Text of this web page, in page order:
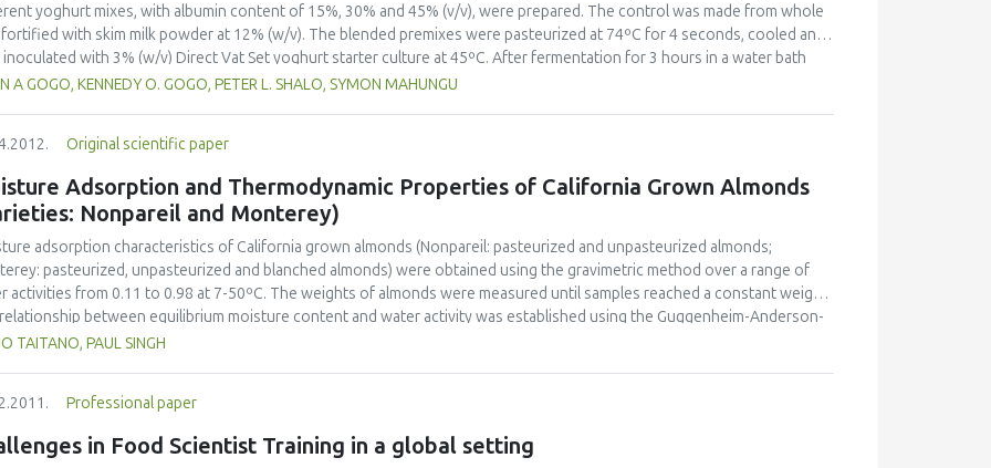
yoghurt mixes, with albumin content of 15%, 30% and 45% (v/v), were prepared. The control was made from whole
fortified with skim milk powder at 12% (w/v). The blended premixes were pasteurized at 74ºC for 4 seconds, cooled and
inoculated with 3% (w/v) Direct Vat Set yoghurt starter culture at 45ºC. After fermentation for 3 hours in a water bath
at 46+-1C, product was cooled to 5ºC and then stored for 24 hours. The effect of the fortification on physico-
samples compared to the control. Sensory analysis showed that yoghurt fortified with 45% egg white was
acceptable. The yoghurt was rated as having better sensory appeal as compared to the control.
A GOGO, KENNEDY O. GOGO, PETER L. SHALO, SYMON MAHUNGU
Original scientific paper
Adsorption and Thermodynamic Properties of California Grown Almonds
Nonpareil and Monterey)
adsorption characteristics of California grown almonds (Nonpareil: pasteurized and unpasteurized almonds;
pasteurized, unpasteurized and blanched almonds) were obtained using the gravimetric method over a range of
activities from 0.11 to 0.98 at 7-50ºC. The weights of almonds were measured until samples reached a constant weight.
between equilibrium moisture content and water activity was established using the Guggenheim-Anderson-
model. The diffusion coefficient of water in almond kernels was calculated based on Ficks second law. The
properties (net isosteric heat, differential enthalpy and entropy) were also determined. The net isosteric heat
decreased with the increasing moisture content, and the plot of differential enthalpy versus entropy satisfied
entropy compensation theory. The adsorption process of almond samples was enthalpy driven over the range
TAITANO, PAUL SINGH
Professional paper
in Food Scientist Training in a global setting